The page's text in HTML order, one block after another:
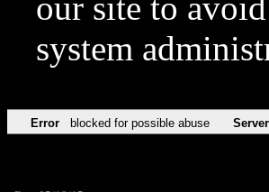
our site to
system
Error blocked for possible abuse Server